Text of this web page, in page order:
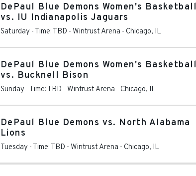
DePaul Blue Demons Women's Basketball
vs. IU Indianapolis Jaguars
Saturday - Time: TBD - Wintrust Arena - Chicago, IL
DePaul Blue Demons Women's Basketball
vs. Bucknell Bison
Sunday - Time: TBD - Wintrust Arena - Chicago, IL
DePaul Blue Demons vs. North Alabama
Lions
Tuesday - Time: TBD - Wintrust Arena - Chicago, IL